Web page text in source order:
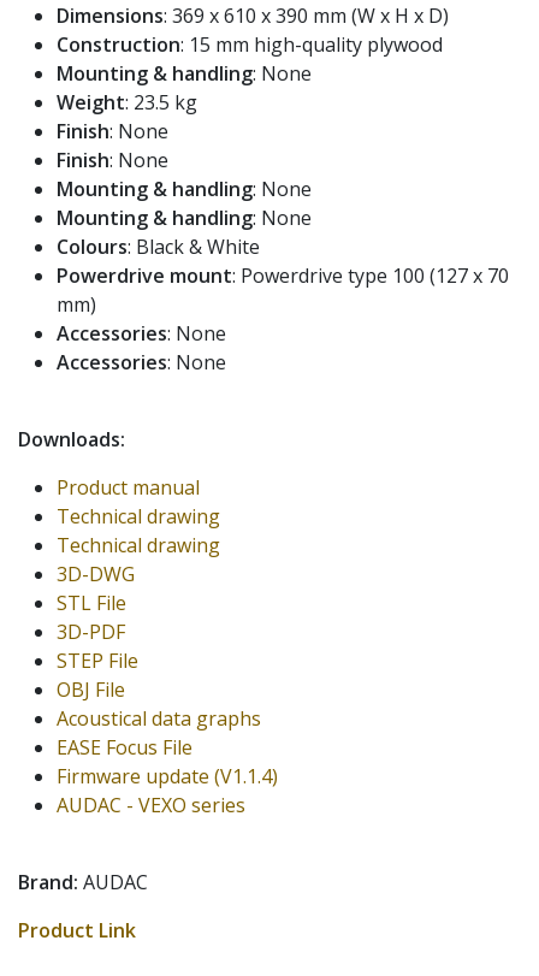
Dimensions: 369 x 610 x 390 mm (W x H x D)
Construction: 15 mm high-quality plywood
Mounting & handling: None
Weight: 23.5 kg
Finish: None
Finish: None
Mounting & handling: None
Mounting & handling: None
Colours: Black & White
Powerdrive mount: Powerdrive type 100 (127 x 70
mm)
Accessories: None
Accessories: None
Downloads:
Product manual
Technical drawing
Technical drawing
3D-DWG
STL File
3D-PDF
STEP File
OBJ File
Acoustical data graphs
EASE Focus File
Firmware update (V1.1.4)
AUDAC - VEXO series
Brand: AUDAC
Product Link